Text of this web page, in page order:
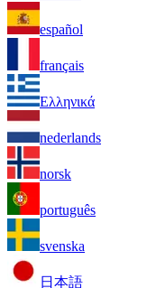
español
français
Ελληνικά
nederlands
norsk
português
svenska
日本語